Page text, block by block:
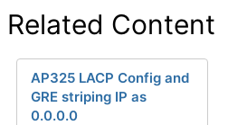
Related Content
AP325 LACP Config and
GRE striping IP as
0.0.0.0